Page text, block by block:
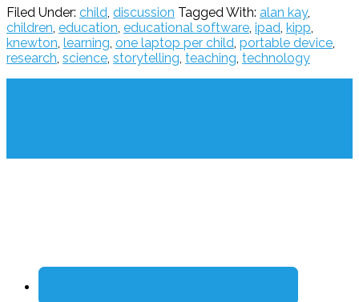
Filed Under: child discussion Tagged With: alan kay,
children education educational software ipad kipp
knewton learning one laptop per child portable device
research science storytelling teaching technology